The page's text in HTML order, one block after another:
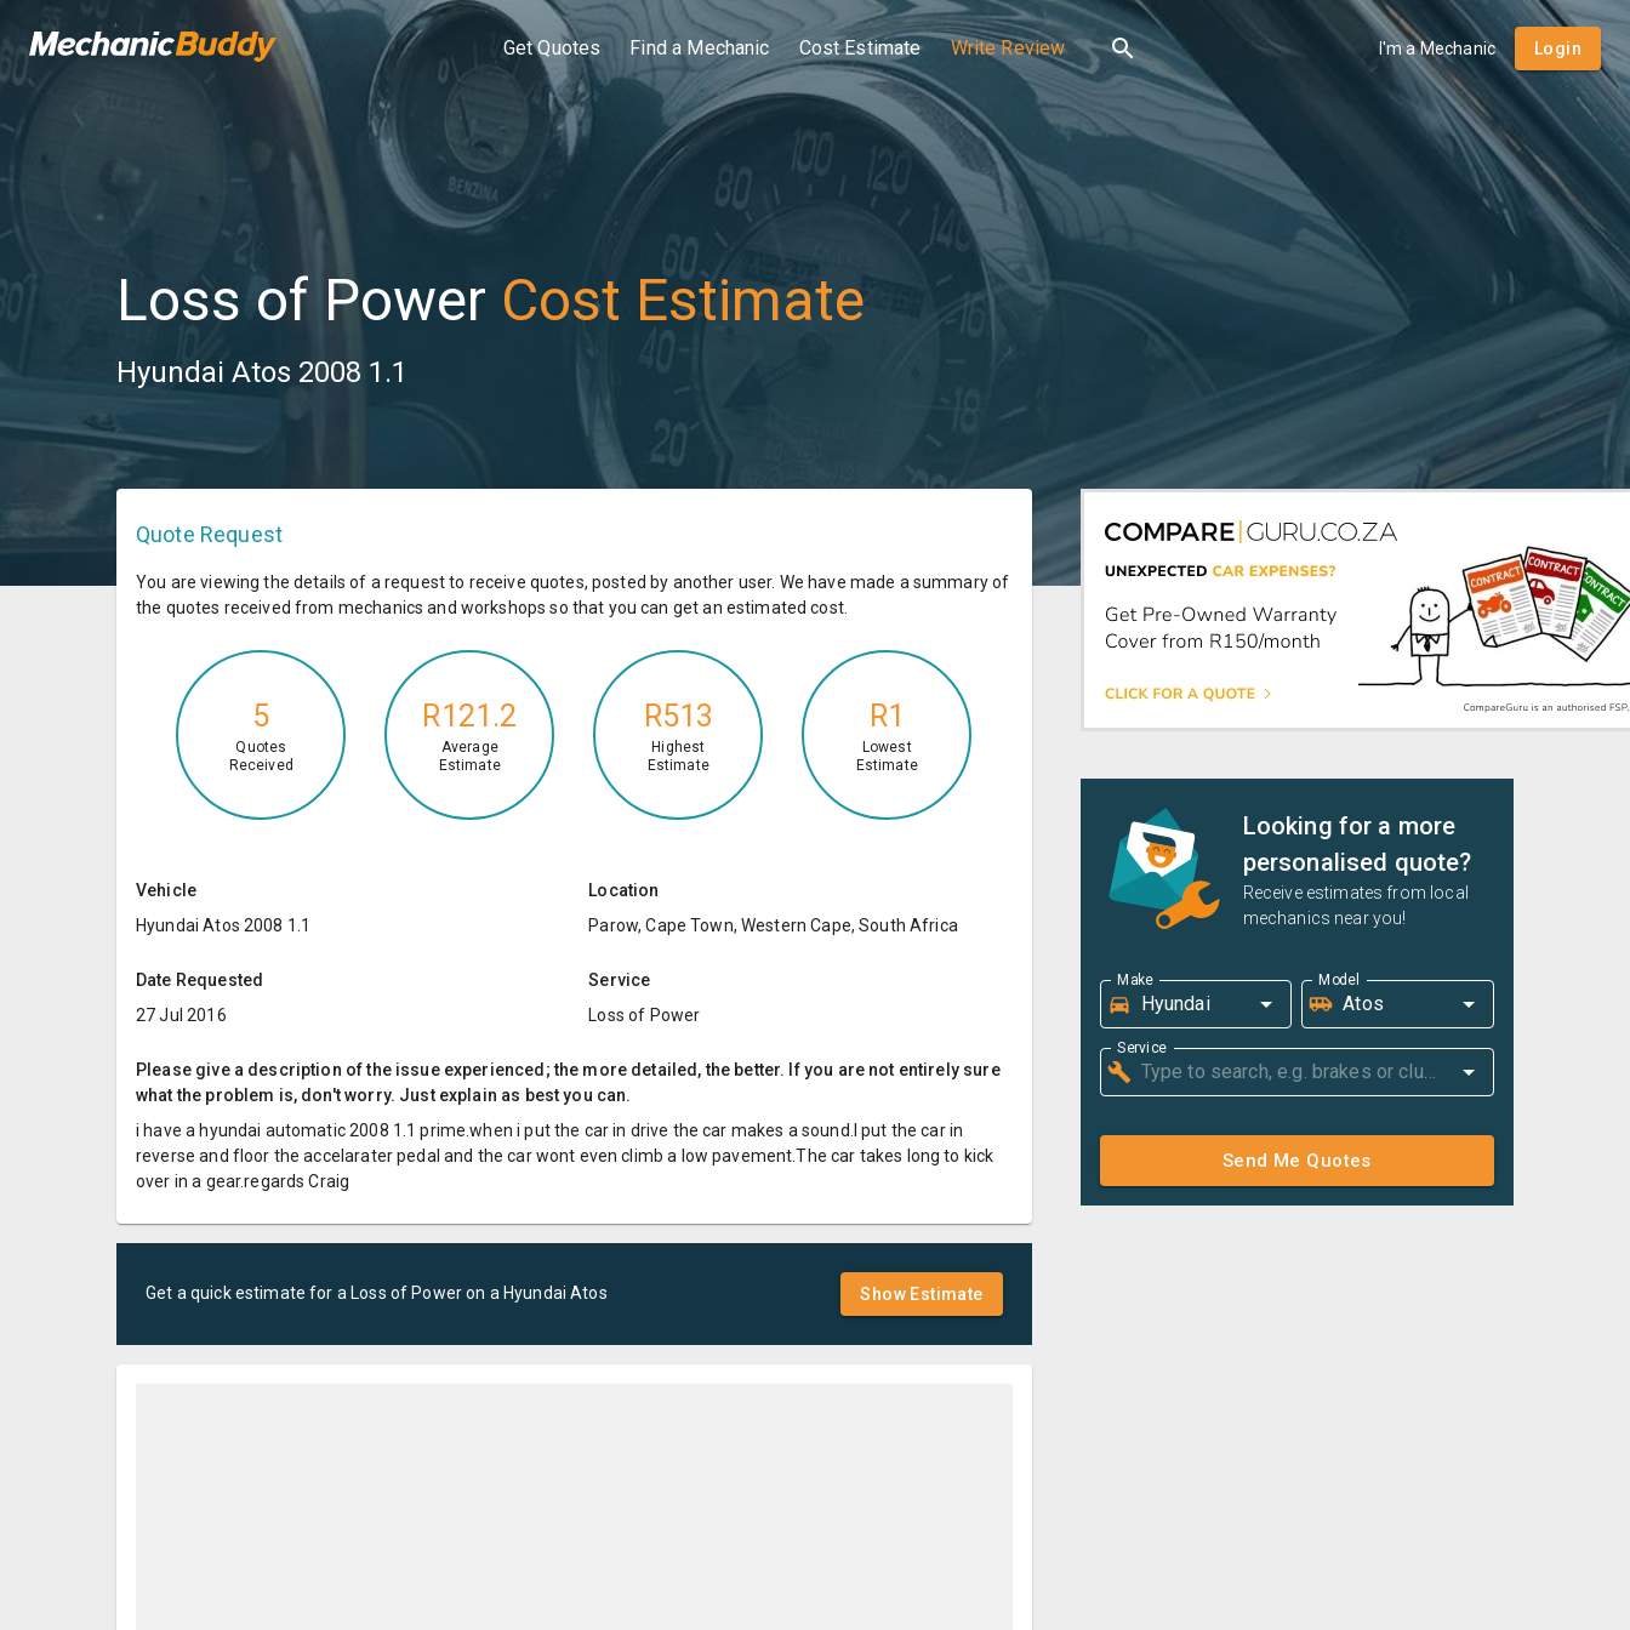
Get Quotes Find a Mechanic Cost Estimate Write Review I'm a Mechanic Login
Loss of Power Cost Estimate
Hyundai Atos 2008 1.1
Quote Request
You are viewing the details of a request to receive quotes, posted by another user. We have made a summary of
the quotes received from mechanics and workshops so that you can get an estimated cost.
5
Quotes
Received
R121.2
Average
Estimate
R513
Highest
Estimate
R1
Lowest
Estimate
Vehicle
Hyundai Atos 2008 1.1
Location
Parow, Cape Town, Western Cape, South Africa
Date Requested
27 Jul 2016
Service
Loss of Power
Please give a description of the issue experienced; the more detailed, the better. If you are not entirely sure
what the problem is, don't worry. Just explain as best you can.
i have a hyundai automatic 2008 1.1 prime.when i put the car in drive the car makes a sound.I put the car in
reverse and floor the accelarater pedal and the car wont even climb a low pavement.The car takes long to kick
over in a gear.regards Craig
Get a quick estimate for a Loss of Poweron a Hyundai Atos Show Estimate
Looking for a more
personalised quote?
Receive estimates from local
mechanics near you!
Make Model
Service
Send Me Quotes